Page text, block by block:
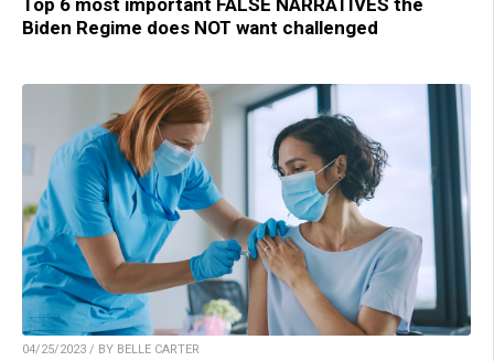
Biden Regime does NOT want challenged
04/25/2023 / BY BELLE CARTER